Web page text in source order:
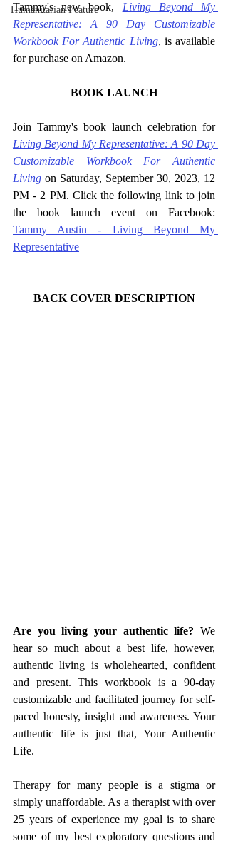
Humanitarian Feature
Tammy's new book, Living Beyond My
Representative: A 90 Day Customizable
Workbook For Authentic Living, is available
for purchase on Amazon.
BOOK LAUNCH
Join Tammy's book launch celebration for
Living Beyond My Representative: A 90 Day
Customizable Workbook For Authentic
Living on Saturday, September 30, 2023, 12
PM - 2 PM. Click the following link to join
Tammy Austin - Living Beyond My
Representative
BACK COVER DESCRIPTION
Are you living your authentic life? We
hear so much about a best life, however,
authentic living is wholehearted, confident
and present. This workbook is a 90-day
customizable and facilitated journey for self-
paced honesty, insight and awareness. Your
authentic life is just that, Your Authentic
Life.
Therapy for many people is a stigma or
simply unaffordable. As a therapist with over
25 years of experience my goal is to share
some of my best exploratory questions and